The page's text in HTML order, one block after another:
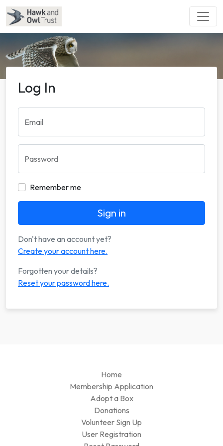
Log In
Email
Password
Remember me
Sign in
Don't have an account yet?
Create your account here.
Forgotten your details?
Reset your password here.
Home
Membership Application
Adopt a Box
Donations
Volunteer Sign Up
User Registration